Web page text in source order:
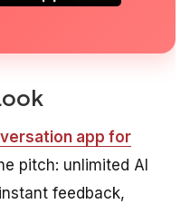
app for
pitch: unlimited AI
feedback,